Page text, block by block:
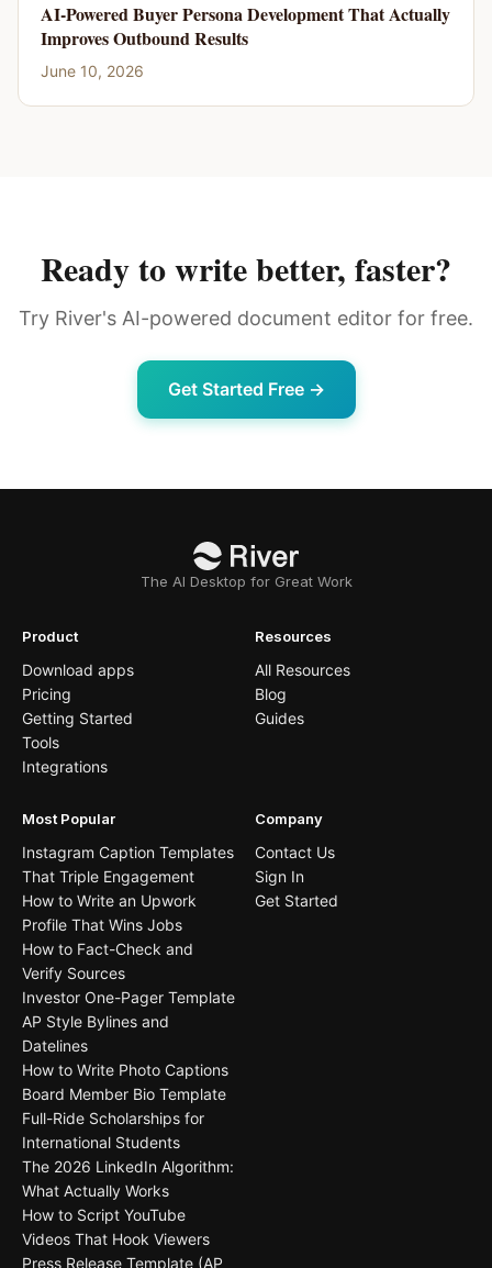
AI-Powered Buyer Persona Development That Actually
Improves Outbound Results
June 10, 2026
Ready to write better, faster?
Try River's AI-powered document editor for free.
Get Started Free →
The AI Desktop for Great Work
Product
Download apps
Pricing
Getting Started
Tools
Integrations
Resources
All Resources
Blog
Guides
Most Popular
Instagram Caption Templates
That Triple Engagement
How to Write an Upwork
Profile That Wins Jobs
How to Fact-Check and
Verify Sources
Investor One-Pager Template
AP Style Bylines and
Datelines
How to Write Photo Captions
Board Member Bio Template
Full-Ride Scholarships for
International Students
The 2026 LinkedIn Algorithm:
What Actually Works
How to Script YouTube
Videos That Hook Viewers
Press Release Template (AP
Company
Contact Us
Sign In
Get Started